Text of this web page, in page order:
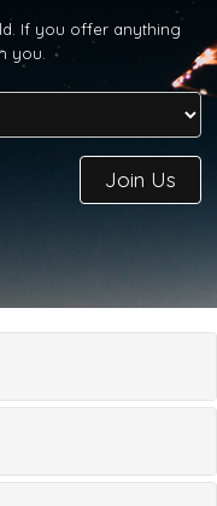
If you offer anything
you.
Join Us